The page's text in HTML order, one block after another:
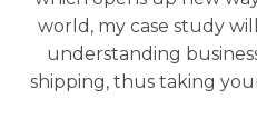
world, my case study
understanding
shipping, thus taking